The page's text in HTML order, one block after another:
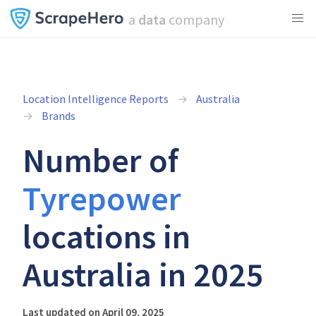
a data company
Location Intelligence Reports
Australia
Brands
Number of
Tyrepower
locations in
Australia in 2025
Last updated on April 09, 2025